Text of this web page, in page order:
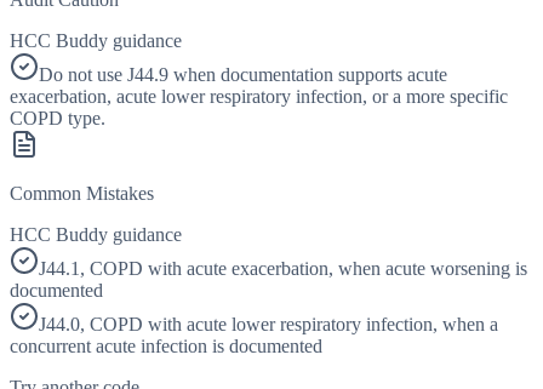
HCC Buddy guidance
Do not use J44.9 when documentation supports acute
exacerbation, acute lower respiratory infection, or a more specific
COPD type.
Common Mistakes
HCC Buddy guidance
J44.1, COPD with acute exacerbation, when acute worsening is
documented
J44.0, COPD with acute lower respiratory infection, when a
concurrent acute infection is documented